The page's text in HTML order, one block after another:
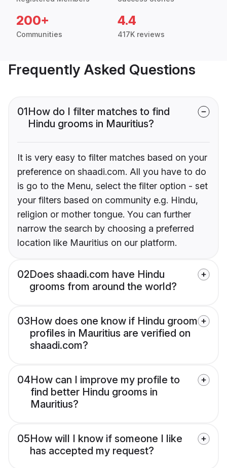
200+
Communities
4.4
417K reviews
Frequently Asked Questions
01How do I filter matches to find
Hindu grooms in Mauritius?
It is very easy to filter matches based on your
preference on shaadi.com. All you have to do
is go to the Menu, select the filter option - set
your filters based on community e.g. Hindu,
religion or mother tongue. You can further
narrow the search by choosing a preferred
location like Mauritius on our platform.
02Does shaadi.com have Hindu
grooms from around the world?
03How does one know if Hindu groom
profiles in Mauritius are verified on
shaadi.com?
04How can I improve my profile to
find better Hindu grooms in
Mauritius?
05How will I know if someone I like
has accepted my request?